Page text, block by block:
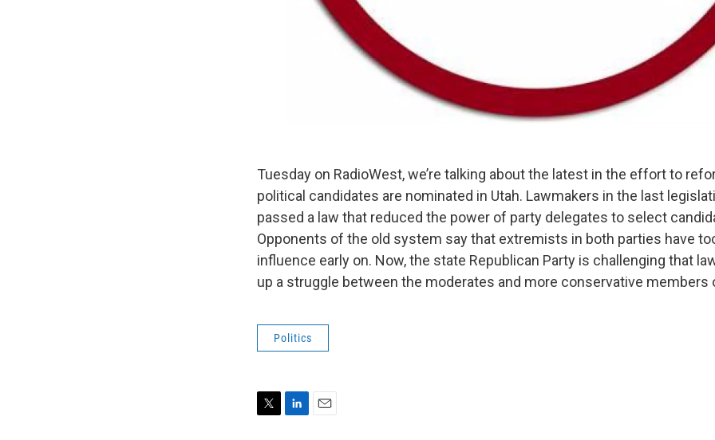
Tuesday on RadioWest, we’re talking about the latest in the effort to
political candidates are nominated in Utah. Lawmakers in the last
passed a law that reduced the power of party delegates to select
Opponents of the old system say that extremists in both parties have
influence early on. Now, the state Republican Party is challenging that
up a struggle between the moderates and more conservative members
Politics